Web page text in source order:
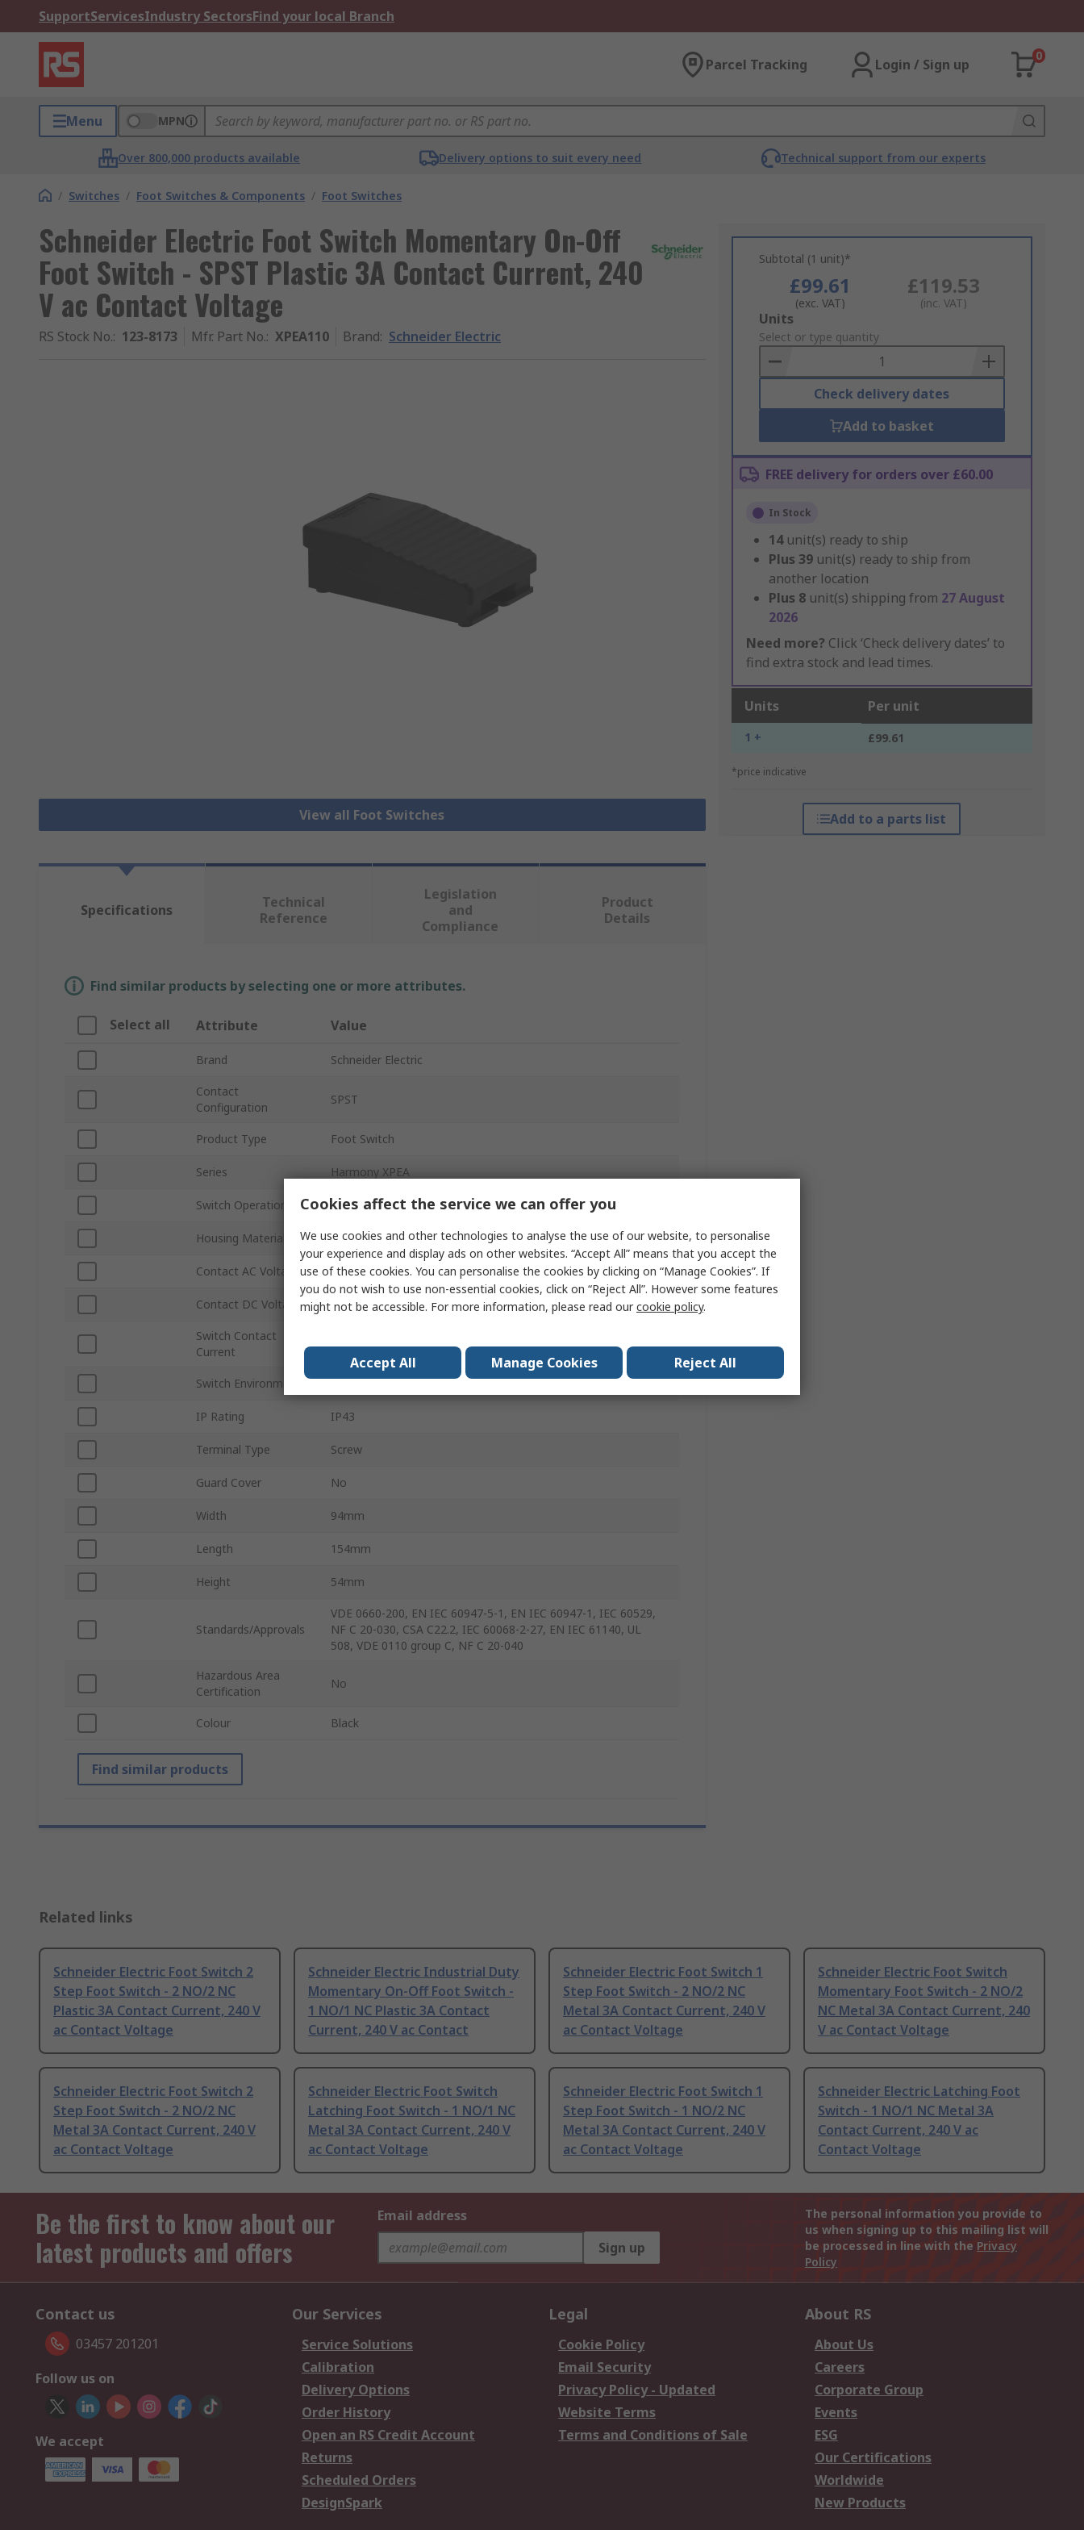
SupportServicesIndustry SectorsFind your local Branch
Parcel Tracking Login / Sign up
0
Menu MPN
Over 800,000 products available Delivery options to suit every need Technical support from our experts
/ Switches / Foot Switches & Components / Foot Switches
Schneider Electric Foot Switch Momentary On-Off
Foot Switch - SPST Plastic 3A Contact Current, 240
V ac Contact Voltage
RS Stock No.: 123-8173 Mfr. Part No.: XPEA110 Brand: Schneider Electric
View all Foot Switches
Subtotal (1 unit)*
£99.61
(exc. VAT)
£119.53
(inc. VAT)
Add
to
Basket
Units
Select or type quantity
Check delivery dates
Add to basket
FREE delivery for orders over £60.00
In Stock
14 unit(s) ready to ship
Plus 39 unit(s) ready to ship from
another location
Plus 8 unit(s) shipping from 27 August
2026
Need more? Click ‘Check delivery dates’ to
find extra stock and lead times.
Units Per unit
1 + £99.61
*price indicative
Add to a parts list
Specifications
Technical
Reference
Legislation
and
Compliance
Product
Details
Find similar products by selecting one or more attributes.
Select all Attribute Value
Brand Schneider Electric
Contact
Configuration
SPST
Product Type Foot Switch
Series Harmony XPEA
Switch Operation Momentary On-Off
Housing Material Plastic
Contact AC Voltage 240V ac
Contact DC Voltage 250V dc
Switch Contact
Current
3A
Switch Environment Foot Switch
IP Rating IP43
Terminal Type Screw
Guard Cover No
Width 94mm
Length 154mm
Height 54mm
Standards/Approvals
VDE 0660-200, EN IEC 60947-5-1, EN IEC 60947-1, IEC 60529,
NF C 20-030, CSA C22.2, IEC 60068-2-27, EN IEC 61140, UL
508, VDE 0110 group C, NF C 20-040
Hazardous Area
Certification
No
Colour Black
Find similar products
Related links
Schneider Electric Foot Switch 2
Step Foot Switch - 2 NO/2 NC
Plastic 3A Contact Current, 240 V
ac Contact Voltage
Schneider Electric Industrial Duty
Momentary On-Off Foot Switch -
1 NO/1 NC Plastic 3A Contact
Current, 240 V ac Contact
Schneider Electric Foot Switch 1
Step Foot Switch - 2 NO/2 NC
Metal 3A Contact Current, 240 V
ac Contact Voltage
Schneider Electric Foot Switch
Momentary Foot Switch - 2 NO/2
NC Metal 3A Contact Current, 240
V ac Contact Voltage
Schneider Electric Foot Switch 2
Step Foot Switch - 2 NO/2 NC
Metal 3A Contact Current, 240 V
ac Contact Voltage
Schneider Electric Foot Switch
Latching Foot Switch - 1 NO/1 NC
Metal 3A Contact Current, 240 V
ac Contact Voltage
Schneider Electric Foot Switch 1
Step Foot Switch - 1 NO/2 NC
Metal 3A Contact Current, 240 V
ac Contact Voltage
Schneider Electric Latching Foot
Switch - 1 NO/1 NC Metal 3A
Contact Current, 240 V ac
Contact Voltage
Be the first to know about our
latest products and offers
Email address
Sign up
The personal information you provide to
us when signing up to this mailing list will
be processed in line with the Privacy
Policy
Contact us
03457 201201
Follow us on
We accept
Our Services
Service Solutions
Calibration
Delivery Options
Order History
Open an RS Credit Account
Returns
Scheduled Orders
DesignSpark
Legal
Cookie Policy
Email Security
Privacy Policy - Updated
Website Terms
Terms and Conditions of Sale
About RS
About Us
Careers
Corporate Group
Events
ESG
Our Certifications
Worldwide
New Products
Cookies affect the service we can offer you
We use cookies and other technologies to analyse the use of our website, to personalise
your experience and display ads on other websites. “Accept All” means that you accept the
use of these cookies. You can personalise the cookies by clicking on “Manage Cookies”. If
you do not wish to use non-essential cookies, click on “Reject All”. However some features
might not be accessible. For more information, please read ourcookie policy.
Accept All Manage Cookies Reject All